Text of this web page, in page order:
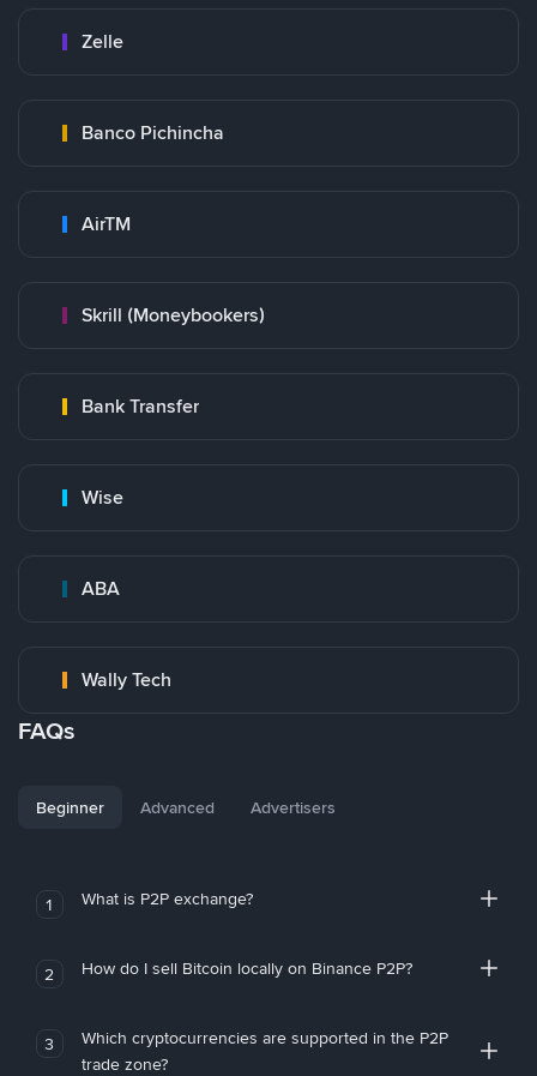
Zelle
Banco Pichincha
AirTM
Skrill (Moneybookers)
Bank Transfer
Wise
ABA
Wally Tech
FAQs
Beginner Advanced Advertisers
1 What is P2P exchange?
2 How do I sell Bitcoin locally on Binance P2P?
3
Which cryptocurrencies are supported in the P2P
trade zone?